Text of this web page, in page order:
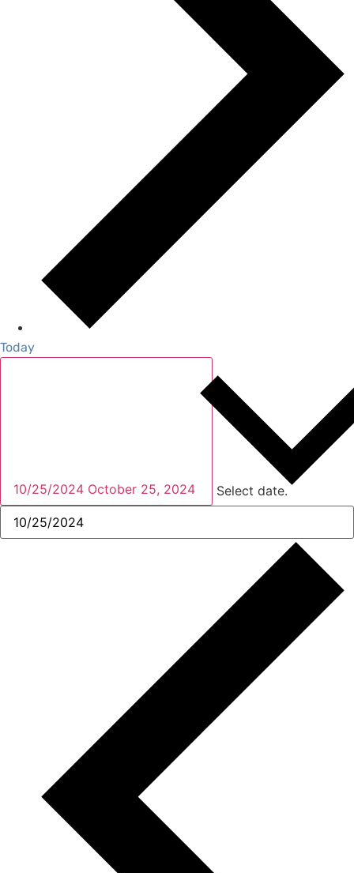
Today
10/25/2024 October 25, 2024 Select date.